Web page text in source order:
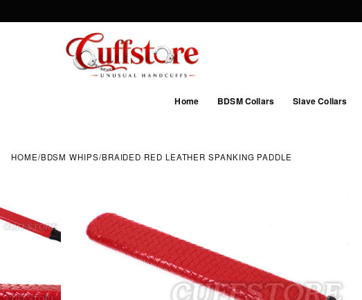
Home BDSM Collars Slave Collars
HOME/BDSM WHIPS/BRAIDED RED LEATHER SPANKING PADDLE